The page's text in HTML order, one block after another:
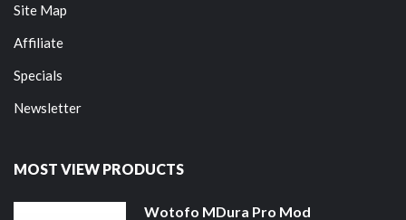
Site Map
Affiliate
Specials
Newsletter
MOST VIEW PRODUCTS
Wotofo MDura Pro Mod